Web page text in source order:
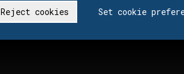
Reject cookies Set cookie